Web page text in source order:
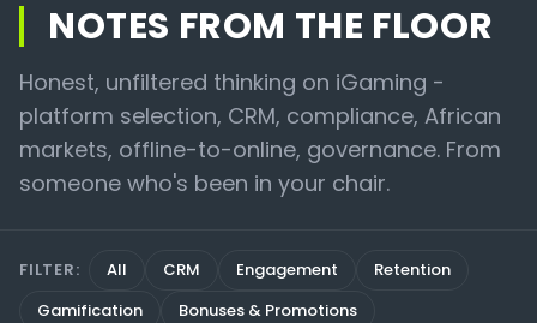
CRM & Engagement
Services
NOTES FROM THE FLOOR
Honest, unfiltered thinking on iGaming -
platform selection, CRM, compliance, African
markets, offline-to-online, governance. From
someone who's been in your chair.
FILTER: All CRM Engagement
Retention
Gamification
Bonuses & Promotions